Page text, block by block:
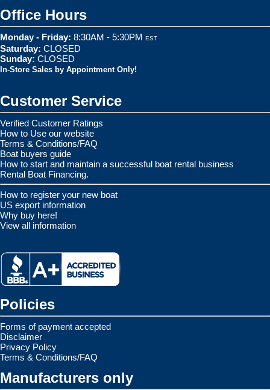
Office Hours
Monday - Friday: 8:30AM - 5:30PM EST
Saturday: CLOSED
Sunday: CLOSED
In-Store Sales by Appointment Only!
Customer Service
Verified Customer Ratings
How to Use our website
Terms & Conditions/FAQ
Boat buyers guide
How to start and maintain a successful boat rental business
Rental Boat Financing.
How to register your new boat
US export information
Why buy here!
View all information
Policies
Forms of payment accepted
Disclaimer
Privacy Policy
Terms & Conditions/FAQ
Manufacturers only